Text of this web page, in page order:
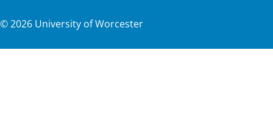
©2026 University of Worcester